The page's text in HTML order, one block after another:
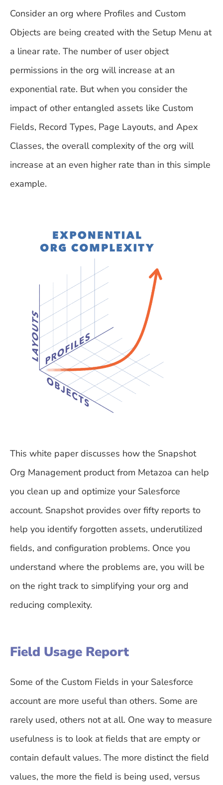
Consider an org where Profiles and Custom
Objects are being created with the Setup Menu at
a linear rate. The number of user object
permissions in the org will increase at an
exponential rate. But when you consider the
impact of other entangled assets like Custom
Fields, Record Types, Page Layouts, and Apex
Classes, the overall complexity of the org will
increase at an even higher rate than in this simple
example.
This white paper discusses how the Snapshot
Org Management product from Metazoa can help
you clean up and optimize your Salesforce
account. Snapshot provides over fifty reports to
help you identify forgotten assets, underutilized
fields, and configuration problems. Once you
understand where the problems are, you will be
on the right track to simplifying your org and
reducing complexity.
Field Usage Report
Some of the Custom Fields in your Salesforce
account are more useful than others. Some are
rarely used, others not at all. One way to measure
usefulness is to look at fields that are empty or
contain default values. The more distinct the field
values, the more the field is being used, versus